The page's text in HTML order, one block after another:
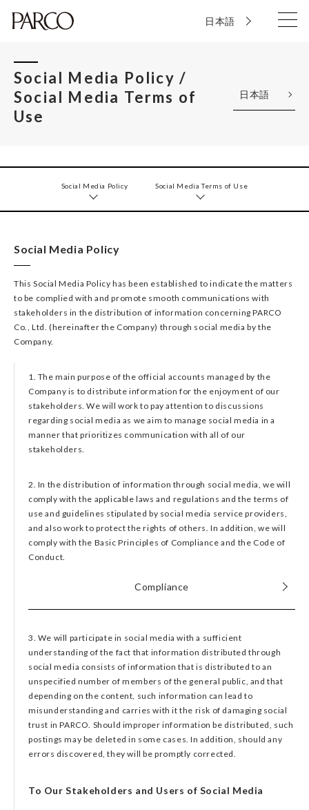
日本語
Social Media Policy /
Social Media Terms of
Use
日本語
Social Media Policy Social Media Terms of Use
Social Media Policy
This Social Media Policy has been established to indicate the matters
to be complied with and promote smooth communications with
stakeholders in the distribution of information concerning PARCO
Co., Ltd. (hereinafter the Company) through social media by the
Company.
1. The main purpose of the official accounts managed by the
Company is to distribute information for the enjoyment of our
stakeholders. We will work to pay attention to discussions
regarding social media as we aim to manage social media in a
manner that prioritizes communication with all of our
stakeholders.
2. In the distribution of information through social media, we will
comply with the applicable laws and regulations and the terms of
use and guidelines stipulated by social media service providers,
and also work to protect the rights of others. In addition, we will
comply with the Basic Principles of Compliance and the Code of
Conduct.
Compliance
3. We will participate in social media with a sufficient
understanding of the fact that information distributed through
social media consists of information that is distributed to an
unspecified number of members of the general public, and that
depending on the content, such information can lead to
misunderstanding and carries with it the risk of damaging social
trust in PARCO. Should improper information be distributed, such
postings may be deleted in some cases. In addition, should any
errors discovered, they will be promptly corrected.
To Our Stakeholders and Users of Social Media